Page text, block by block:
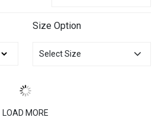
Size Option
Select Size
LOAD MORE